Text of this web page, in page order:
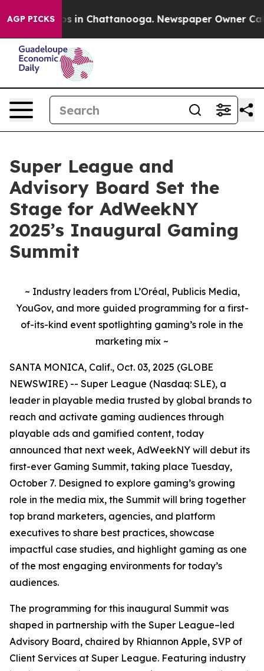
AGP PICKS
Chaos in Chattanooga. Newspaper Owner Calls
Super League and
Advisory Board Set the
Stage for AdWeekNY
2025’s Inaugural Gaming
Summit
~ Industry leaders from L’Oréal, Publicis Media,
YouGov, and more guided programming for a first-
of-its-kind event spotlighting gaming’s role in the
marketing mix ~
SANTA MONICA, Calif., Oct. 03, 2025 (GLOBE
NEWSWIRE) -- Super League (Nasdaq: SLE), a
leader in playable media trusted by global brands to
reach and activate gaming audiences through
playable ads and gamified content, today
announced that next week, AdWeekNY will debut its
first-ever Gaming Summit, taking place Tuesday,
October 7. Designed to explore gaming’s growing
role in the media mix, the Summit will bring together
top brand marketers, agencies, and platform
executives to share best practices, showcase
impactful case studies, and highlight gaming as one
of the most engaging environments for today’s
audiences.
The programming for this inaugural Summit was
shaped in partnership with the Super League–led
Advisory Board, chaired by Rhiannon Apple, SVP of
Client Services at Super League. Featuring industry